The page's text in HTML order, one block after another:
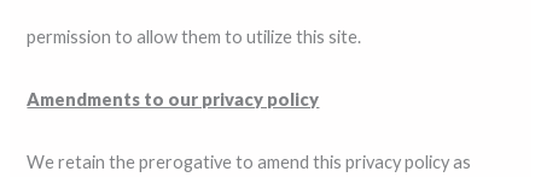
permission to allow them to utilize this site.
Amendments to our privacy policy
We retain the prerogative to amend this privacy policy as